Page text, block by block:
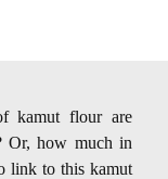
kamut flour are
Or, how much in
link to this kamut